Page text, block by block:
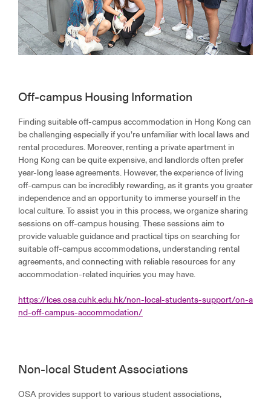
Off-campus Housing Information
Finding suitable off-campus accommodation in Hong Kong can
be challenging especially if you’re unfamiliar with local laws and
rental procedures. Moreover, renting a private apartment in
Hong Kong can be quite expensive, and landlords often prefer
year-long lease agreements. However, the experience of living
off-campus can be incredibly rewarding, as it grants you greater
independence and an opportunity to immerse yourself in the
local culture. To assist you in this process, we organize sharing
sessions on off-campus housing. These sessions aim to
provide valuable guidance and practical tips on searching for
suitable off-campus accommodations, understanding rental
agreements, and connecting with reliable resources for any
accommodation-related inquiries you may have.
https://lces.osa.cuhk.edu.hk/non-local-students-support/on-a
nd-off-campus-accommodation/
Non-local Student Associations
OSA provides support to various student associations,